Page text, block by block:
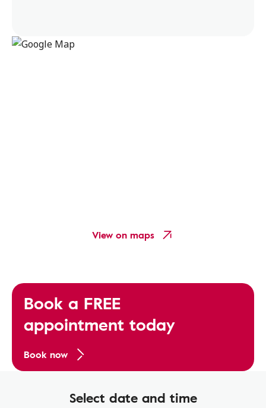
View on maps
Book a FREE
appointment today
Book now
Select date and time